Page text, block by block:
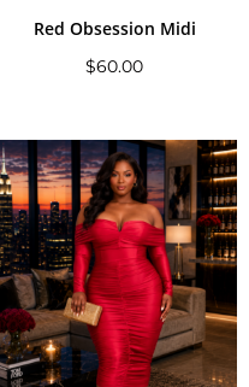
Red Obsession Midi
$60.00